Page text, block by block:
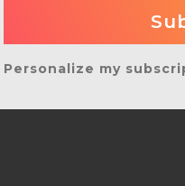
Personalize my